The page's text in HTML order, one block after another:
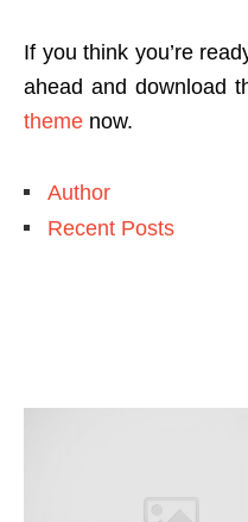
If you think you’re
ahead and download
theme now.
Author
Recent Posts